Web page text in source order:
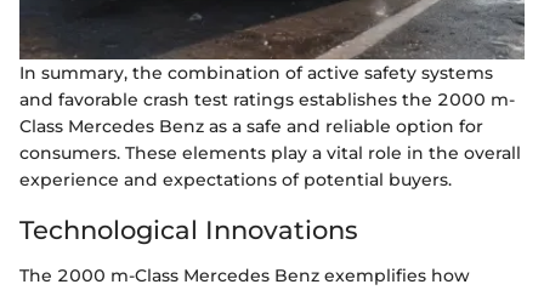
In summary, the combination of active safety systems
and favorable crash test ratings establishes the 2000 m-
Class Mercedes Benz as a safe and reliable option for
consumers. These elements play a vital role in the overall
experience and expectations of potential buyers.
Technological Innovations
The 2000 m-Class Mercedes Benz exemplifies how